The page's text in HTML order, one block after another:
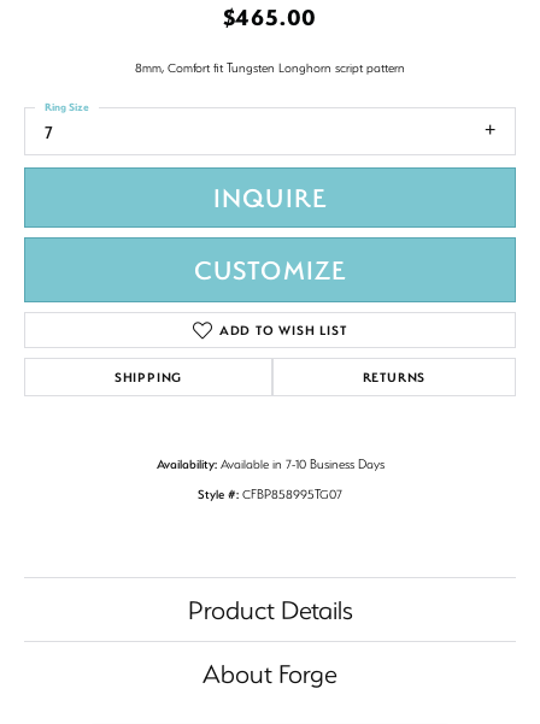
$465.00
8mm, Comfort fit Tungsten Longhorn script pattern
7
Ring Size
INQUIRE
CUSTOMIZE
ADD TO WISH LIST
SHIPPING RETURNS
Availability: Available in 7-10 Business Days
Style #: CFBP858995TG07
Product Details
About Forge